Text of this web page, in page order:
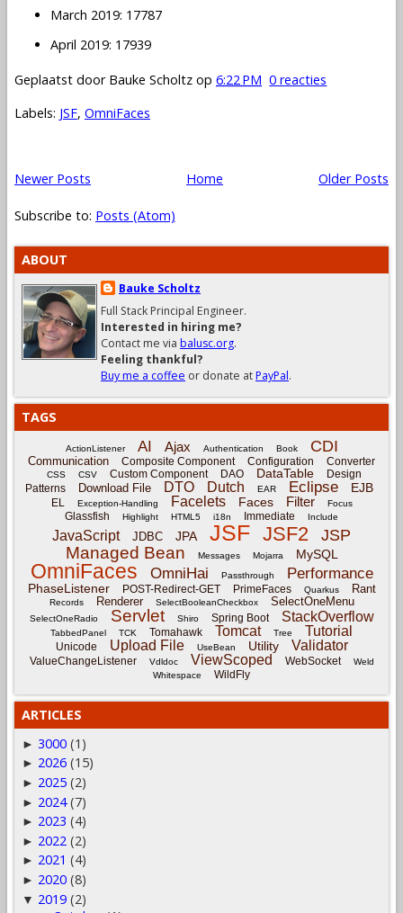
March 2019: 17787
April 2019: 17939
Geplaatst door Bauke Scholtz op 6:22 PM 0 reacties
Labels: JSF, OmniFaces
Newer Posts Older Posts
Home
Subscribe to: Posts (Atom)
ABOUT
Bauke Scholtz
Full Stack Principal Engineer.
Interested in hiring me?
Contact me via balusc.org.
Feeling thankful?
Buy me a coffee or donate atPayPal.
TAGS
ActionListener AI Ajax Authentication Book CDI
Communication Composite Component Configuration Converter
CSS CSV Custom Component DAO DataTable
Design
Patterns
Download File DTO Dutch EAR Eclipse EJB
EL Exception-Handling Facelets Faces Filter Focus
Glassfish Highlight HTML5 i18n Immediate Include
JavaScript JDBC JPA JSF JSF2 JSP
Managed Bean Messages Mojarra MySQL
OmniFaces OmniHai Passthrough Performance
PhaseListener POST-Redirect-GET PrimeFaces Quarkus Rant
Records Renderer SelectBooleanCheckbox SelectOneMenu
SelectOneRadio Servlet Shiro Spring Boot StackOverflow
TabbedPanel TCK Tomahawk Tomcat Tree Tutorial
Unicode Upload File UseBean Utility Validator
ValueChangeListener Vdldoc ViewScoped WebSocket
Weld
Whitespace
WildFly
ARTICLES
► 3000 (1)
► 2026 (15)
► 2025 (2)
► 2024 (7)
► 2023 (4)
► 2022 (2)
► 2021 (4)
► 2020 (8)
▼ 2019 (2)